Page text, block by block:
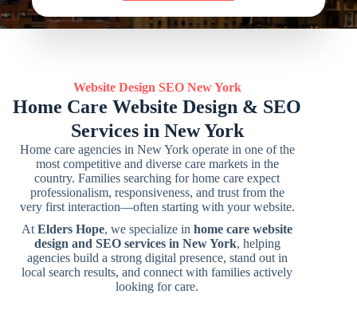
Website Design SEO New York
Home Care Website Design & SEO
Services in New York
Home care agencies in New York operate in one of the
most competitive and diverse care markets in the
country. Families searching for home care expect
professionalism, responsiveness, and trust from the
very first interaction—often starting with your website.
AtElders Hope, we specialize inhome care website
design and SEO services in New York, helping
agencies build a strong digital presence, stand out in
local search results, and connect with families actively
looking for care.